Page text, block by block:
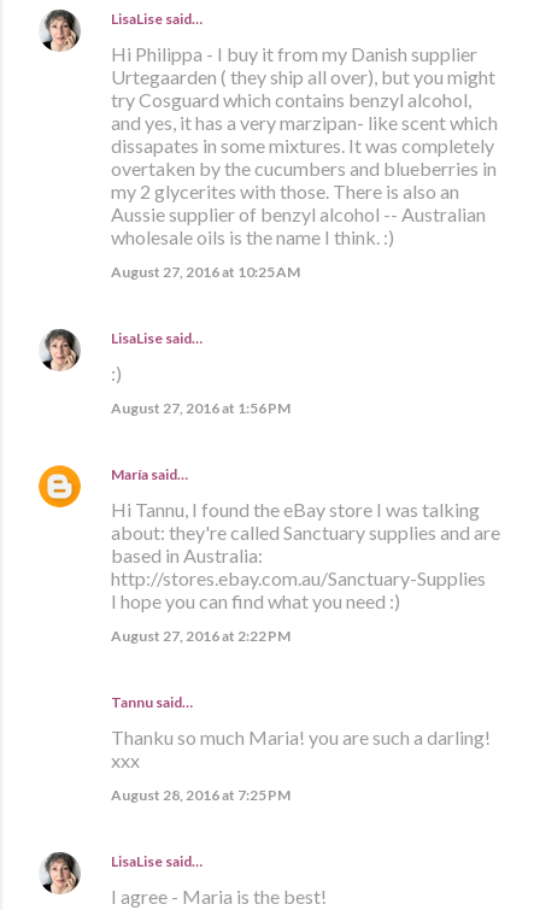
LisaLise said…
Hi Philippa - I buy it from my Danish supplier
Urtegaarden ( they ship all over), but you might
try Cosguard which contains benzyl alcohol,
and yes, it has a very marzipan- like scent which
dissapates in some mixtures. It was completely
overtaken by the cucumbers and blueberries in
my 2 glycerites with those. There is also an
Aussie supplier of benzyl alcohol -- Australian
wholesale oils is the name I think. :)
August 27, 2016 at 10:25 AM
LisaLise said…
:)
August 27, 2016 at 1:56 PM
María said…
Hi Tannu, I found the eBay store I was talking
about: they're called Sanctuary supplies and are
based in Australia:
http://stores.ebay.com.au/Sanctuary-Supplies
I hope you can find what you need :)
August 27, 2016 at 2:22 PM
Tannu said…
Thanku so much Maria! you are such a darling!
xxx
August 28, 2016 at 7:25 PM
LisaLise said…
I agree - Maria is the best!